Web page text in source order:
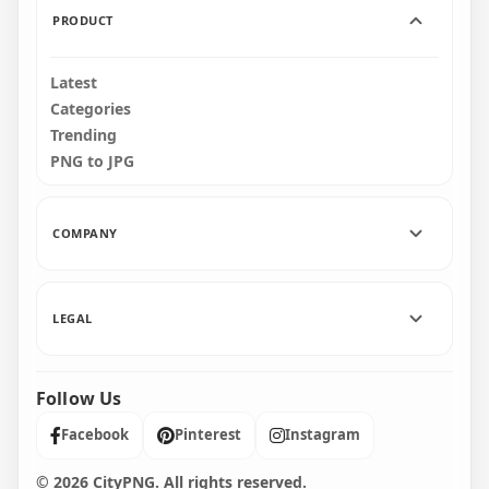
PRODUCT
Latest
Categories
Trending
PNG to JPG
COMPANY
LEGAL
Follow Us
Facebook Pinterest Instagram
© 2026 CityPNG. All rights reserved.